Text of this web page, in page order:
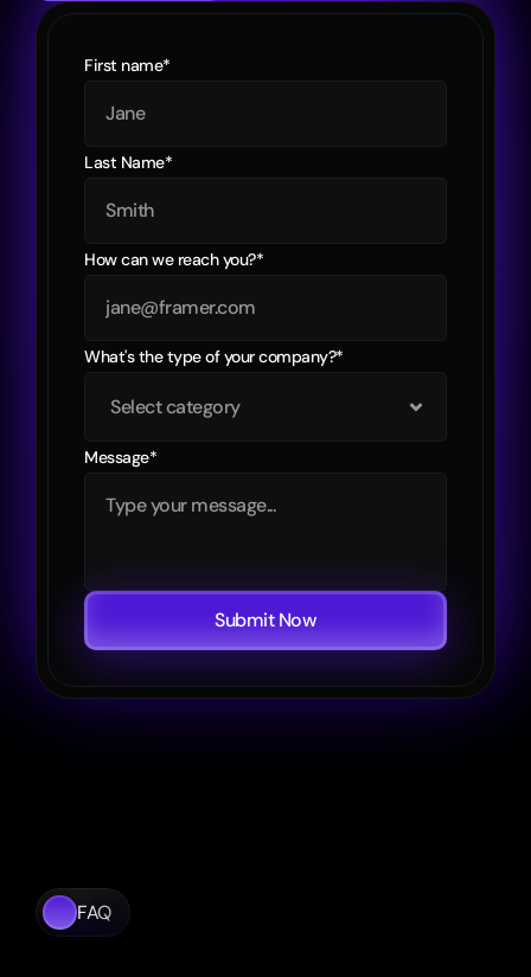
First name*
Last Name*
How can we reach you?*
What's the type of your company?*
Message*
Submit Now
FAQ